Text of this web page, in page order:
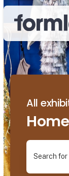
All
Search for